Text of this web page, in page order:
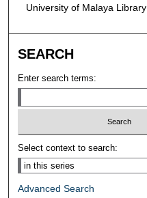
University of Malaya Library
SEARCH
Enter search terms:
Select context to search:
Advanced Search